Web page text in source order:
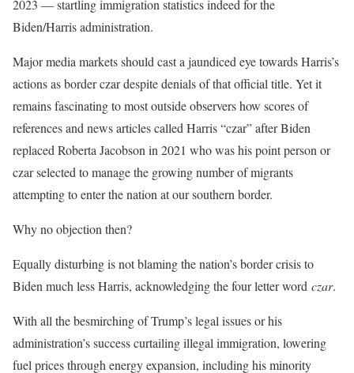
2023 — startling immigration statistics indeed for the
Biden/Harris administration.
Major media markets should cast a jaundiced eye towards Harris’s
actions as border czar despite denials of that official title. Yet it
remains fascinating to most outside observers how scores of
references and news articles called Harris “czar” after Biden
replaced Roberta Jacobson in 2021 who was his point person or
czar selected to manage the growing number of migrants
attempting to enter the nation at our southern border.
Why no objection then?
Equally disturbing is not blaming the nation’s border crisis to
Biden much less Harris, acknowledging the four letter word czar.
With all the besmirching of Trump’s legal issues or his
administration’s success curtailing illegal immigration, lowering
fuel prices through energy expansion, including his minority